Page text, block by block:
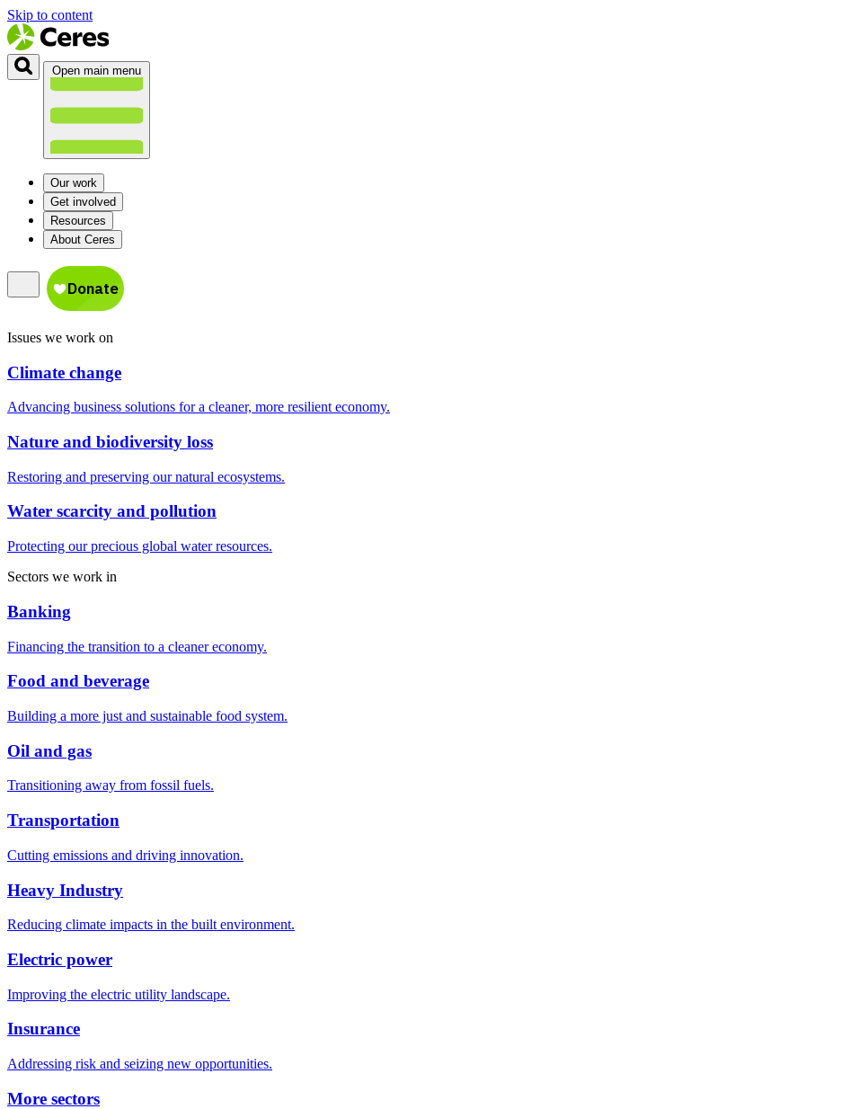
Skip to content
Open main menu
Our work
Get involved
Resources
About Ceres
Issues we work on
Climate change
Advancing business solutions for a cleaner, more resilient economy.
Nature and biodiversity loss
Restoring and preserving our natural ecosystems.
Water scarcity and pollution
Protecting our precious global water resources.
Sectors we work in
Banking
Financing the transition to a cleaner economy.
Food and beverage
Building a more just and sustainable food system.
Oil and gas
Transitioning away from fossil fuels.
Transportation
Cutting emissions and driving innovation.
Heavy Industry
Reducing climate impacts in the built environment.
Electric power
Improving the electric utility landscape.
Insurance
Addressing risk and seizing new opportunities.
More sectors